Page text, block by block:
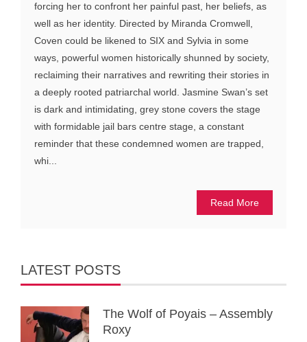
forcing her to confront her painful past, her beliefs, as
well as her identity. Directed by Miranda Cromwell,
Coven could be likened to SIX and Sylvia in some
ways, powerful women historically shunned by society,
reclaiming their narratives and rewriting their stories in
a deeply rooted patriarchal world. Jasmine Swan’s set
is dark and intimidating, grey stone covers the stage
with formidable jail bars centre stage, a constant
reminder that these condemned women are trapped,
whi...
Read More
LATEST POSTS
The Wolf of Poyais – Assembly
Roxy